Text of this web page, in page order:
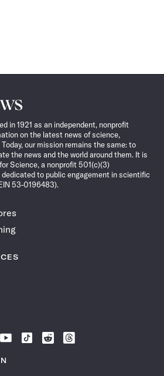
in 1921 as an independent, nonprofit
on the latest news of science,
our mission remains the same: to
the news and the world around them. It is
Science, a nonprofit 501(c)(3)
to public engagement in scientific
53-0196483).
Follow
News
Follow
Follow
Follow